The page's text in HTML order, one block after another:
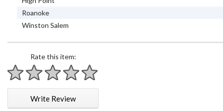
Roanoke
Winston Salem
Rate this item:
1 star
2 stars
3 stars
4 stars
5 stars
Write Review